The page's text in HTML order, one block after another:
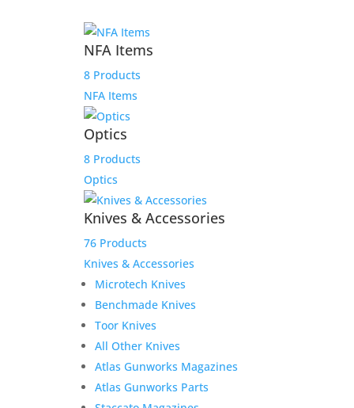
NFA Items
8 Products
NFA Items
Optics
8 Products
Optics
Knives & Accessories
76 Products
Knives & Accessories
Microtech Knives
Benchmade Knives
Toor Knives
All Other Knives
Atlas Gunworks Magazines
Atlas Gunworks Parts
Fast Delivery
We work hard to get your product to you in a timely
manner. We value your patronage and work hard to
earn your money and we believe that it shows in
everything from our shipping to our product lines.